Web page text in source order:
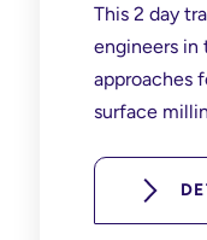
This 2 day
engineers in
approaches
surface